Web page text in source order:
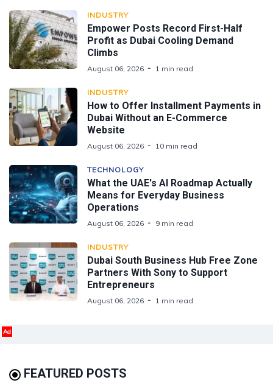
INDUSTRY
Empower Posts Record First-Half
Profit as Dubai Cooling Demand
Climbs
August 06, 2026 1 min read
INDUSTRY
How to Offer Installment Payments in
Dubai Without an E-Commerce
Website
August 06, 2026 10 min read
TECHNOLOGY
What the UAE's AI Roadmap Actually
Means for Everyday Business
Operations
August 06, 2026 9 min read
INDUSTRY
Dubai South Business Hub Free Zone
Partners With Sony to Support
Entrepreneurs
August 06, 2026 1 min read
Ad
FEATURED POSTS